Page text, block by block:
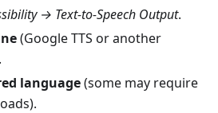
→ Text-to-Speech Output.
(Google TTS or another
language(some may require